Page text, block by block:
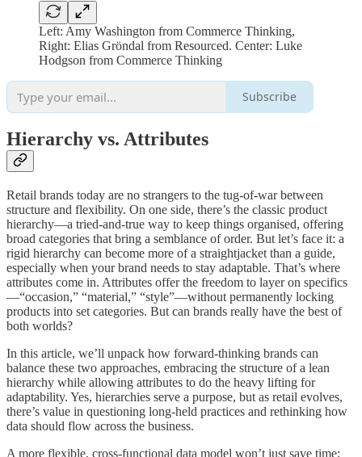
Left: Amy Washington from Commerce Thinking,
Right: Elias Gröndal from Resourced. Center: Luke
Hodgson from Commerce Thinking
Subscribe
Hierarchy vs. Attributes
Retail brands today are no strangers to the tug-of-war between
structure and flexibility. On one side, there’s the classic product
hierarchy—a tried-and-true way to keep things organised, offering
broad categories that bring a semblance of order. But let’s face it: a
rigid hierarchy can become more of a straightjacket than a guide,
especially when your brand needs to stay adaptable. That’s where
attributes come in. Attributes offer the freedom to layer on specifics
—“occasion,” “material,” “style”—without permanently locking
products into set categories. But can brands really have the best of
both worlds?
In this article, we’ll unpack how forward-thinking brands can
balance these two approaches, embracing the structure of a lean
hierarchy while allowing attributes to do the heavy lifting for
adaptability. Yes, hierarchies serve a purpose, but as retail evolves,
there’s value in questioning long-held practices and rethinking how
data should flow across the business.
A more flexible, cross-functional data model won’t just save time;